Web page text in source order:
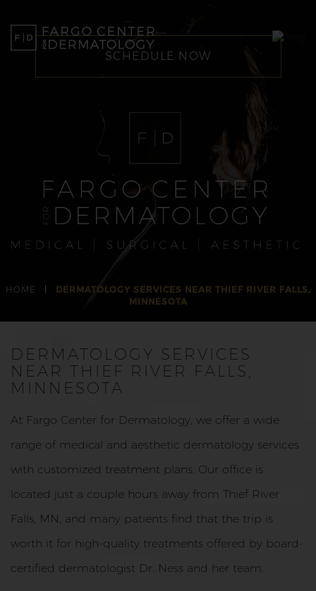
SCHEDULE NOW
HOME
DERMATOLOGY SERVICES NEAR THIEF RIVER FALLS,
MINNESOTA
DERMATOLOGY SERVICES
NEAR THIEF RIVER FALLS,
MINNESOTA
At Fargo Center for Dermatology, we offer a wide
range of medical and aesthetic dermatology services
with customized treatment plans. Our office is
located just a couple hours away from Thief River
Falls, MN, and many patients find that the trip is
worth it for high-quality treatments offered by board-
certified dermatologist Dr. Ness and her team.